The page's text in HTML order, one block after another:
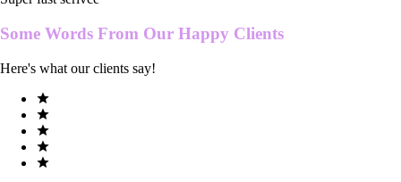
Some Words From Our Happy Clients
Here's what our clients say!